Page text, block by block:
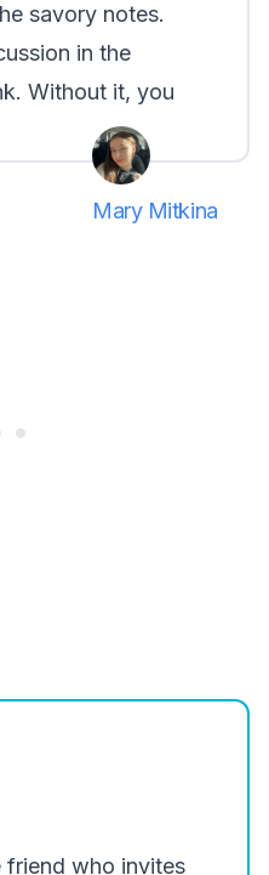
savory notes.
in the
Without it, you
Mary Mitkina
friend who invites